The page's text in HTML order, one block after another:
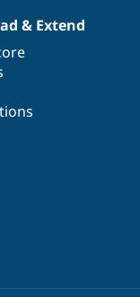
& Extend